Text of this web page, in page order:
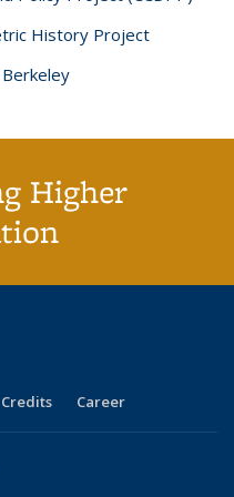
History Project
Higher
Credits Career
is external)